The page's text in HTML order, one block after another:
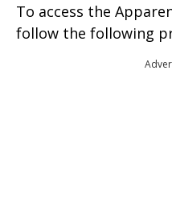
To access the
follow the following